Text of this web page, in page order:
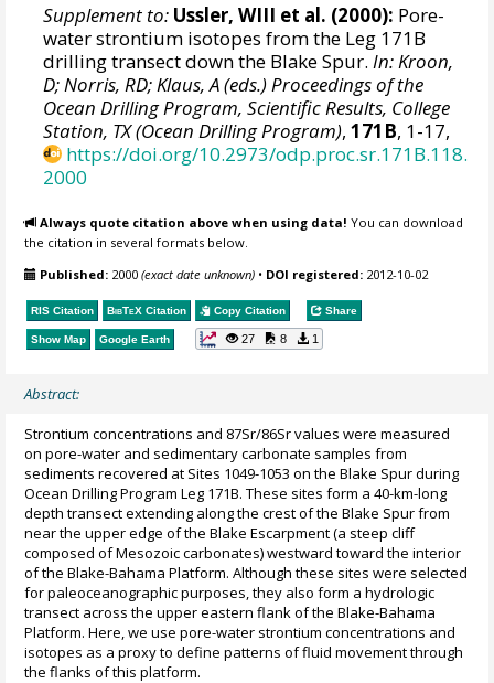
Supplement to: Ussler, WIII et al. (2000): Pore-
water strontium isotopes from the Leg 171B
drilling transect down the Blake Spur.In: Kroon,
D; Norris, RD; Klaus, A (eds.) Proceedings of the
Ocean Drilling Program, Scientific Results, College
Station, TX (Ocean Drilling Program),171B, 1-17,
https://doi.org/10.2973/odp.proc.sr.171B.118.
2000
Always quote citation above when using data! You can download
the citation in several formats below.
Published: 2000(exact date unknown) • DOI registered: 2012-10-02
RIS Citation BibTeX Citation Copy Citation Share
Show Map Google Earth 27 8 1
Abstract:
Strontium concentrations and 87Sr/86Sr values were measured
on pore-water and sedimentary carbonate samples from
sediments recovered at Sites 1049-1053 on the Blake Spur during
Ocean Drilling Program Leg 171B. These sites form a 40-km-long
depth transect extending along the crest of the Blake Spur from
near the upper edge of the Blake Escarpment (a steep cliff
composed of Mesozoic carbonates) westward toward the interior
of the Blake-Bahama Platform. Although these sites were selected
for paleoceanographic purposes, they also form a hydrologic
transect across the upper eastern flank of the Blake-Bahama
Platform. Here, we use pore-water strontium concentrations and
isotopes as a proxy to define patterns of fluid movement through
the flanks of this platform.